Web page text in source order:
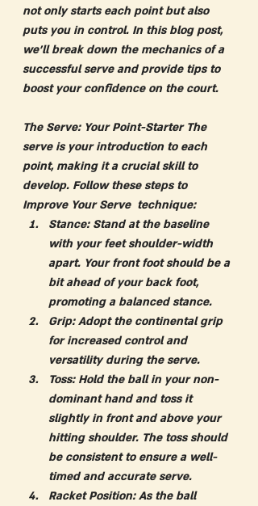
not only starts each point but also
puts you in control. In this blog post,
we'll break down the mechanics of a
successful serve and provide tips to
boost your confidence on the court.
The Serve: Your Point-Starter The
serve is your introduction to each
point, making it a crucial skill to
develop. Follow these steps to
Improve Your Serve  technique:
Stance: Stand at the baseline
with your feet shoulder-width
apart. Your front foot should be a
bit ahead of your back foot,
promoting a balanced stance.
Grip: Adopt the continental grip
for increased control and
versatility during the serve.
Toss: Hold the ball in your non-
dominant hand and toss it
slightly in front and above your
hitting shoulder. The toss should
be consistent to ensure a well-
timed and accurate serve.
Racket Position: As the ball